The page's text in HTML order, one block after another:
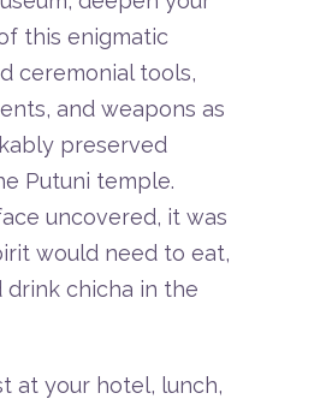
this enigmatic
ceremonial tools,
and weapons as
preserved
Putuni temple.
uncovered, it was
would need to eat,
drink chicha in the
at your hotel, lunch,